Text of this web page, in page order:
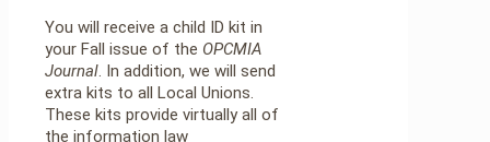
You will receive a child ID kit in
your Fall issue of the OPCMIA
Journal. In addition, we will send
extra kits to all Local Unions.
These kits provide virtually all of
the information law